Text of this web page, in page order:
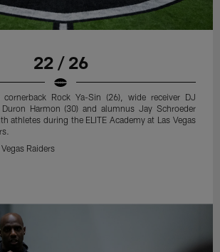
22 / 26
cornerback Rock Ya-Sin (26), wide receiver DJ
Harmon (30) and alumnus Jay Schroeder
athletes during the ELITE Academy at Las Vegas
Raiders